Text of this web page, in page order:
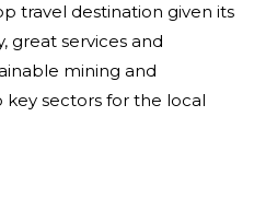
travel destination given its
great services and
mining and
sectors for the local